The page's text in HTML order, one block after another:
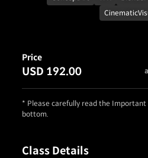
Class Details
Price
USD 192.00
* Please carefully read the
bottom.